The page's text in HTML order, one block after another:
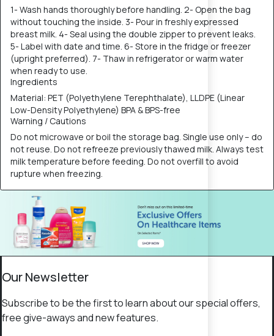
1- Wash hands thoroughly before handling. 2- Open the bag
without touching the inside. 3- Pour in freshly expressed
breast milk. 4- Seal using the double zipper to prevent leaks.
5- Label with date and time. 6- Store in the fridge or freezer
(upright preferred). 7- Thaw in refrigerator or warm water
when ready to use.
Ingredients
Material: PET (Polyethylene Terephthalate), LLDPE (Linear
Low-Density Polyethylene) BPA & BPS-free
Warning / Cautions
Do not microwave or boil the storage bag. Single use only – do
not reuse. Do not refreeze previously thawed milk. Always test
milk temperature before feeding. Do not overfill to avoid
rupture when freezing.
Our Newsletter
Subscribe to be the first to learn about our special offers,
free give-aways and new features.